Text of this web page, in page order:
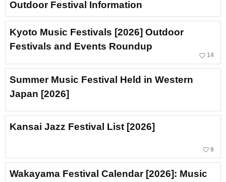
Outdoor Festival Information
Kyoto Music Festivals [2026] Outdoor
Festivals and Events Roundup
favorite_border 14
Summer Music Festival Held in Western
Japan [2026]
Kansai Jazz Festival List [2026]
favorite_border 9
Wakayama Festival Calendar [2026]: Music